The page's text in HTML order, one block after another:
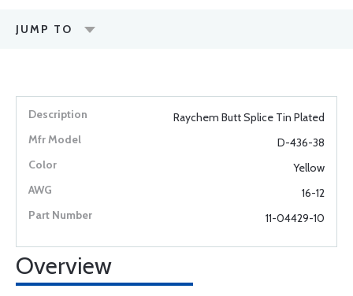
JUMP TO
Raychem Butt Splice Tin Plated
D-436-38
Yellow
16-12
11-04429-10
Overview